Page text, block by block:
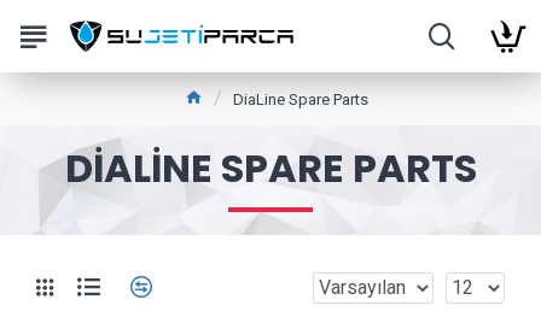
DiaLine Spare Parts
DIALINE SPARE PARTS